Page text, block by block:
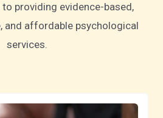
providing evidence-based,
and affordable psychological
services.